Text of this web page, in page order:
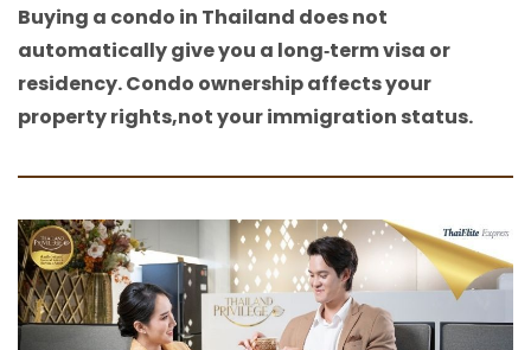
Buying a condo in Thailand does not
automatically give you a long‑term visa or
residency. Condo ownership affects your
property rights,not your immigration status.